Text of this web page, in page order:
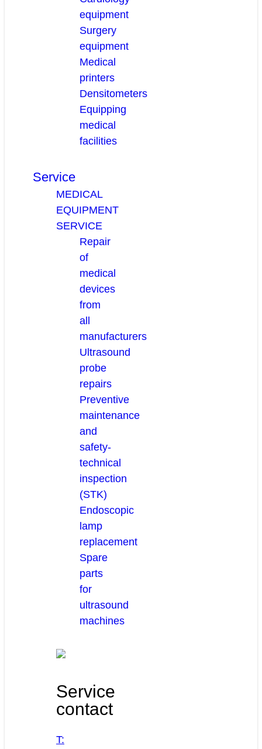
equipment
Surgery
equipment
Medical
printers
Densitometers
Equipping
medical
facilities
Service
MEDICAL
EQUIPMENT
SERVICE
Repair
of
medical
devices
from
all
manufacturers
Ultrasound
probe
repairs
Preventive
maintenance
and
safety-
technical
inspection
(STK)
Endoscopic
lamp
replacement
Spare
parts
for
ultrasound
machines
Service
contact
T: